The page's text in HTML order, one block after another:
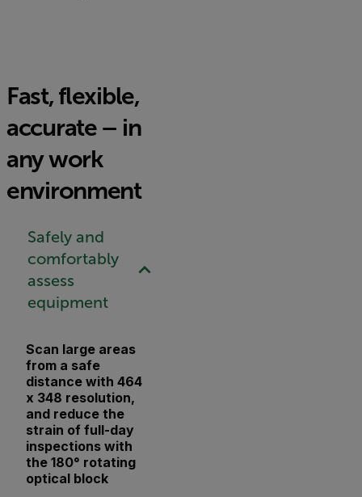
Fast, flexible,
accurate – in
any work
environment
Safely and
comfortably
assess
equipment
Scan large areas
from a safe
distance with 464
x 348 resolution,
and reduce the
strain of full-day
inspections with
the 180° rotating
optical block